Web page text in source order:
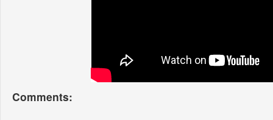
Comments: